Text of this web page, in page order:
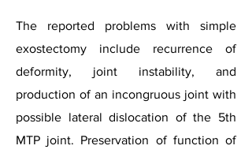
The reported problems with simple
exostectomy include recurrence of
deformity, joint instability, and
production of an incongruous joint with
possible lateral dislocation of the 5th
MTP joint. Preservation of function of